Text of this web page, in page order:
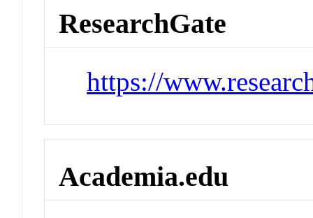
ResearchGate
https://
Academia.edu